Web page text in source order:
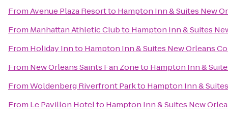
FromAvenue Plaza Resortto Hampton Inn & Suites New
From Manhattan Athletic Clubto Hampton Inn & Suites
From Holiday Innto Hampton Inn & Suites New Orleans
From New Orleans Saints Fan Zoneto Hampton Inn &
FromWoldenberg Riverfront Parkto Hampton Inn &
From Le Pavillon Hotelto Hampton Inn & Suites New